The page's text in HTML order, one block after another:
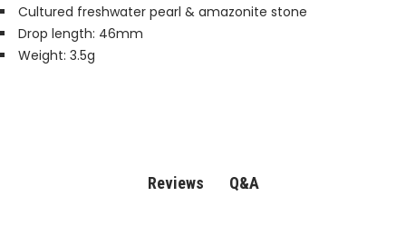
Cultured freshwater pearl & amazonite stone
Drop length: 46mm
Weight: 3.5g
Reviews Q&A